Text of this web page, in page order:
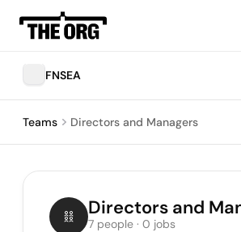
FNSEA
Teams Directors and Managers
Directors and
7 people · 0 jobs